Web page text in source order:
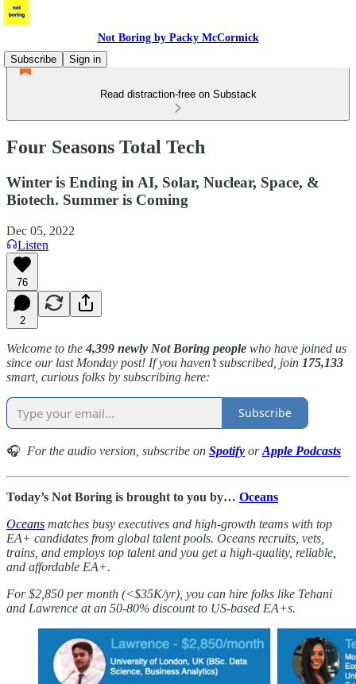
Not Boring by Packy McCormick
Subscribe
Sign in
Read distraction-free on Substack
Four Seasons Total Tech
Winter is Ending in AI, Solar, Nuclear, Space, &
Biotech. Summer is Coming
Dec 05, 2022
Listen
76
2
Welcome to the 4,399 newly Not Boring people who have joined us
since our last Monday post! If you haven’t subscribed, join 175,133
smart, curious folks by subscribing here:
Subscribe
🎧 For the audio version, subscribe on Spotify orApple Podcasts
Today’s Not Boring is brought to you by… Oceans
Oceans matches busy executives and high-growth teams with top
EA+ candidates from global talent pools. Oceans recruits, vets,
trains, and employs top talent and you get a high-quality, reliable,
and affordable EA+.
For $2,850 per month (<$35K/yr), you can hire folks like Tehani
and Lawrence at an 50-80% discount to US-based EA+s.